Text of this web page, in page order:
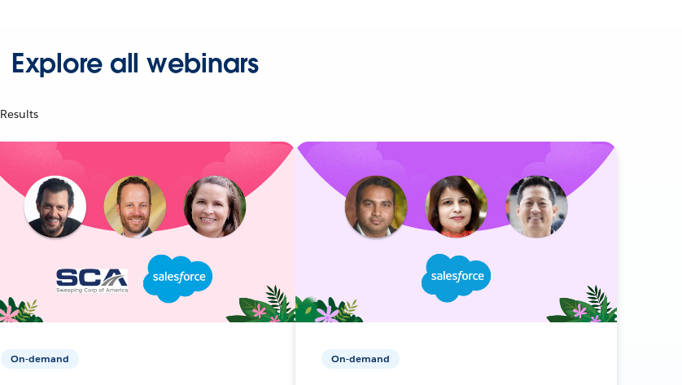
Explore all webinars
Results
On-demand On-demand